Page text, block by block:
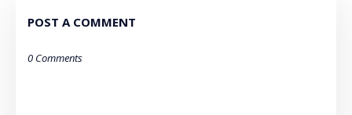
POST A COMMENT
0 Comments